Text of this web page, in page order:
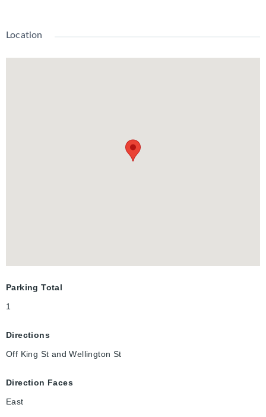
& Innovation District.
Location
Parking Total
1
Directions
Off King St and Wellington St
Direction Faces
East